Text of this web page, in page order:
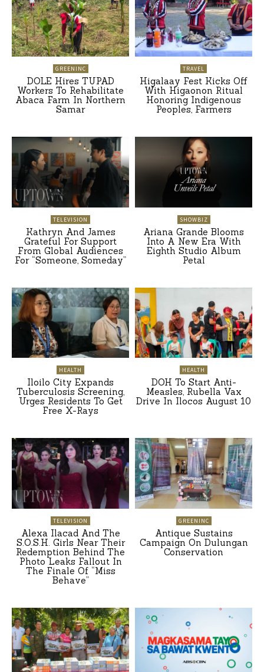
GREENINC
DOLE Hires TUPAD
Workers To Rehabilitate
Abaca Farm In Northern
Samar
TRAVEL
Higalaay Fest Kicks Off
With Higaonon Ritual
Honoring Indigenous
Peoples, Farmers
TELEVISION
Kathryn And James
Grateful For Support
From Global Audiences
For “Someone, Someday”
SHOWBIZ
Ariana Grande Blooms
Into A New Era With
Eighth Studio Album
Petal
HEALTH
Iloilo City Expands
Tuberculosis Screening,
Urges Residents To Get
Free X-Rays
HEALTH
DOH To Start Anti-
Measles, Rubella Vax
Drive In Ilocos August 10
TELEVISION
Alexa Ilacad And The
S.O.S.H. Girls Near Their
Redemption Behind The
Photo Leaks Fallout In
The Finale Of “Miss
Behave”
GREENINC
Antique Sustains
Campaign On Dulungan
Conservation